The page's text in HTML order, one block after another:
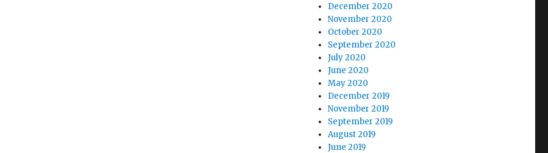
December 2020
November 2020
October 2020
September 2020
July 2020
June 2020
May 2020
December 2019
November 2019
September 2019
August 2019
June 2019